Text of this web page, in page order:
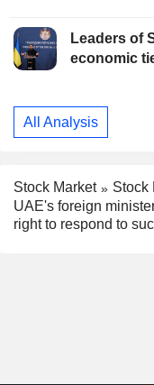
Leaders of
economic
All Analysis
Stock Market
Stock
UAE's foreign
right to respond to